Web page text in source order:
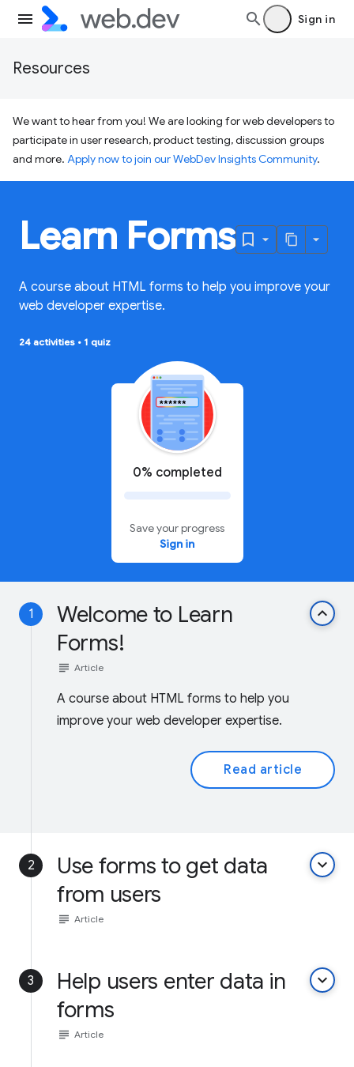
Sign in
Resources
We want to hear from you! We are looking for web developers to
participate in user research, product testing, discussion groups
and more. Apply now to join our WebDev Insights Community.
Learn Forms
A course about HTML forms to help you improve your
web developer expertise.
24 activities • 1 quiz
0% completed
Save your progress
Sign in
1
Welcome to Learn
Forms!
keyboard_arrow_up
subject Article
A course about HTML forms to help you
improve your web developer expertise.
Read article
2
Use forms to get data
from users
keyboard_arrow_down
subject Article
3
Help users enter data in
forms
keyboard_arrow_down
subject Article